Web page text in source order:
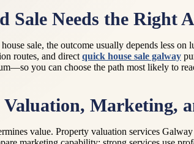
Sale Needs the Right
sale, the outcome usually depends less
routes, and direct quick house sale galway
you can choose the path most likely to
Marketing,
value. Property valuation services